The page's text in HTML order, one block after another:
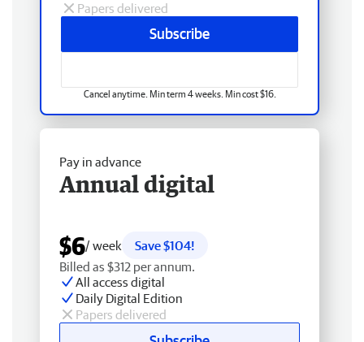
Papers delivered
Subscribe
Cancel anytime. Min term 4 weeks. Min cost $16.
Pay in advance
Annual digital
$6/ week
Save $104!
Billed as $312 per annum.
All access digital
Daily Digital Edition
Papers delivered